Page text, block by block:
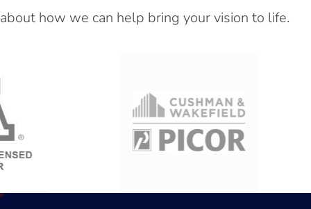
about how we can help bring your vision to life.